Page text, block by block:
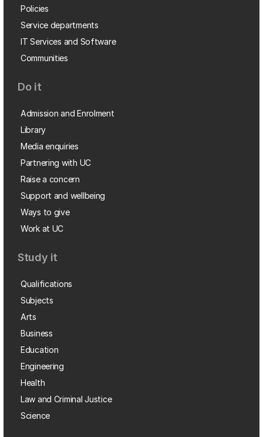
Policies
Service departments
IT Services and Software
Communities
Do it
Admission and Enrolment
Library
Media enquiries
Partnering with UC
Raise a concern
Support and wellbeing
Ways to give
Work at UC
Study it
Qualifications
Subjects
Arts
Business
Education
Engineering
Health
Law and Criminal Justice
Science